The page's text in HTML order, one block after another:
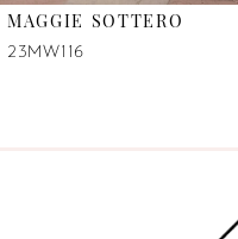
MAGGIE SOTTERO
23MW116